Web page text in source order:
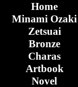
Home
Minami Ozaki
Zetsuai
Bronze
Charas
Artbook
Novel